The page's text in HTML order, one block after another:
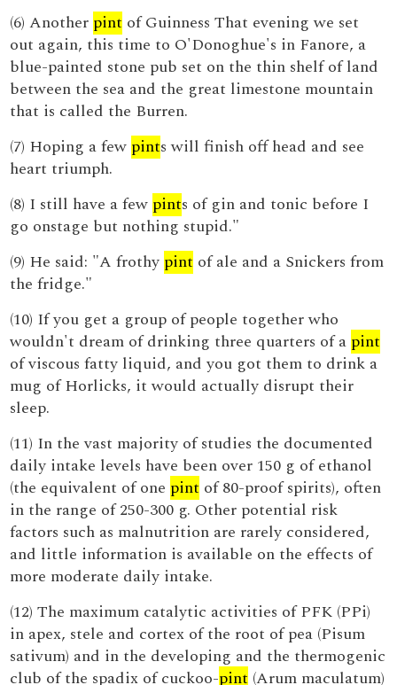
(6) Another pint of Guinness That evening we set
out again, this time to O'Donoghue's in Fanore, a
blue-painted stone pub set on the thin shelf of land
between the sea and the great limestone mountain
that is called the Burren.
(7) Hoping a few pints will finish off head and see
heart triumph.
(8) I still have a few pints of gin and tonic before I
go onstage but nothing stupid."
(9) He said: "A frothy pint of ale and a Snickers from
the fridge."
(10) If you get a group of people together who
wouldn't dream of drinking three quarters of a pint
of viscous fatty liquid, and you got them to drink a
mug of Horlicks, it would actually disrupt their
sleep.
(11) In the vast majority of studies the documented
daily intake levels have been over 150 g of ethanol
(the equivalent of one pint of 80-proof spirits), often
in the range of 250-300 g. Other potential risk
factors such as malnutrition are rarely considered,
and little information is available on the effects of
more moderate daily intake.
(12) The maximum catalytic activities of PFK (PPi)
in apex, stele and cortex of the root of pea (Pisum
sativum) and in the developing and the thermogenic
club of the spadix of cuckoo-pint (Arum maculatum)